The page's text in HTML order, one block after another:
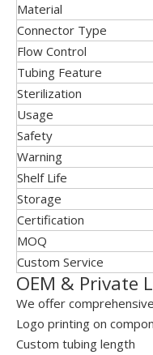
Material
Connector Type
Flow Control
Tubing Feature
Sterilization
Usage
Safety
Warning
Shelf Life
Storage
Certification
MOQ
Custom Service
OEM & Private
We offer
Logo printing on
Custom tubing length